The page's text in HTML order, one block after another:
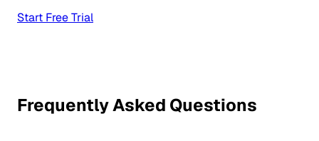
Start Free Trial
Frequently Asked Questions